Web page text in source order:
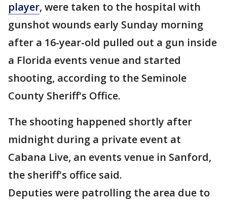
player, were taken to the hospital with
gunshot wounds early Sunday morning
after a 16-year-old pulled out a gun inside
a Florida events venue and started
shooting, according to the Seminole
County Sheriff's Office.
The shooting happened shortly after
midnight during a private event at
Cabana Live, an events venue in Sanford,
the sheriff's office said.
Deputies were patrolling the area due to